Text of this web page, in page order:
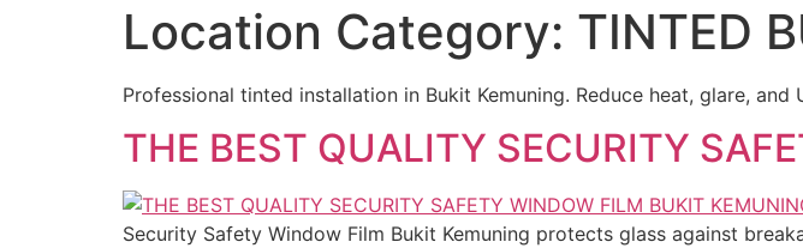
Location Category: TINTED
Professional tinted installation in Bukit Kemuning. Reduce heat, glare,
THE BEST QUALITY SECURITY
Security Safety Window Film Bukit Kemuning protects glass against